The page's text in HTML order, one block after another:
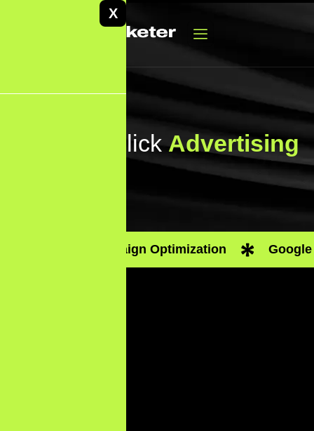
X
Pay-Per-ClickAdvertising
PPC Campaign Optimization